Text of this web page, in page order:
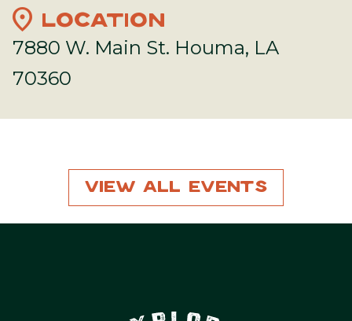
location_on LOCATION
7880 W. Main St. Houma, LA
70360
View All Events